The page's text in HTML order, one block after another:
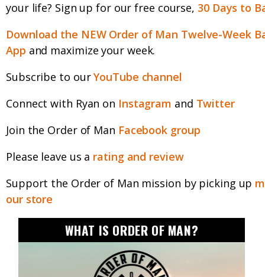
your life? Sign up for our free course, 30 Days to
Download the NEW Order of Man Twelve-Week
App and maximize your week.
Subscribe to ourYouTube channel
Connect with Ryan on Instagram and Twitter
Join the Order of Man Facebook group
Please leave us a rating and review
Support the Order of Man mission by picking up
our store
WHAT IS ORDER OF MAN?